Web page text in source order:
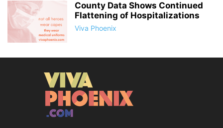
County Data Shows Continued
Flattening of Hospitalizations
Viva Phoenix